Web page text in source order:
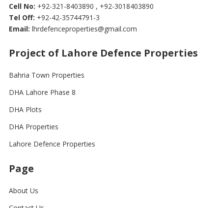
Cell No: +92-321-8403890 , +92-3018403890
Tel Off: +92-42-35744791-3
Email: lhrdefenceproperties@gmail.com
Project of Lahore Defence Properties
Bahria Town Properties
DHA Lahore Phase 8
DHA Plots
DHA Properties
Lahore Defence Properties
Page
About Us